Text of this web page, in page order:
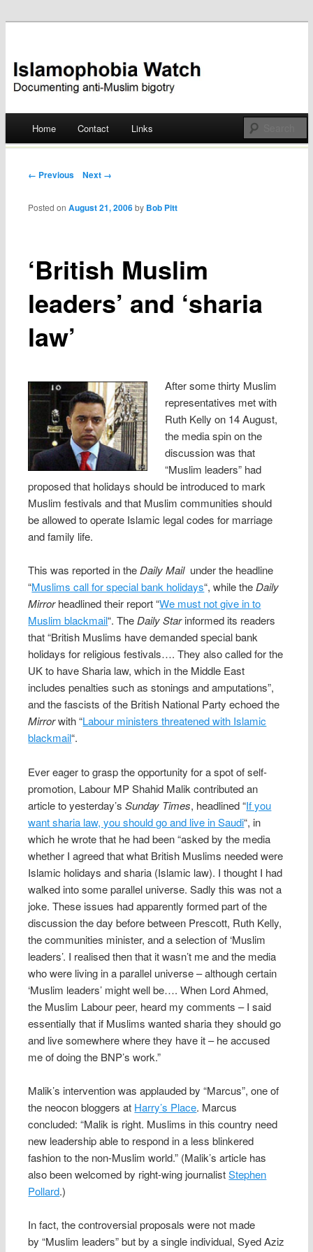
Islamophobia Watch
Skip
Home Contact Links
Post navigation
← Previous Next →
‘British Muslim
leaders’ and ‘sharia
law’
Posted onAugust 21, 2006 by Bob Pitt
After some thirty Muslim
representatives met with
Ruth Kelly on 14 August,
the media spin on the
discussion was that
“Muslim leaders” had
proposed that holidays should be introduced to mark
Muslim festivals and that Muslim communities should
be allowed to operate Islamic legal codes for marriage
and family life.
This was reported in theDaily Mailunder the headline
“Muslims call for special bank holidays“, while theDaily
Mirrorheadlined their report “We must not give in to
Muslim blackmail“. TheDaily Starinformed its readers
that “British Muslims have demanded special bank
holidays for religious festivals…. They also called for the
UK to have Sharia law, which in the Middle East
includes penalties such as stonings and amputations”,
and the fascists of the British National Party echoed the
Mirrorwith “Labour ministers threatened with Islamic
blackmail“.
Ever eager to grasp the opportunity for a spot of self-
promotion, Labour MP Shahid Malik contributed an
article to yesterday’sSunday Times, headlined “If you
want sharia law, you should go and live in Saudi“, in
which he wrote that he had been “asked by the media
whether I agreed that what British Muslims needed were
Islamic holidays and sharia (Islamic law). I thought I had
walked into some parallel universe. Sadly this was not a
joke. These issues had apparently formed part of the
discussion the day before between Prescott, Ruth Kelly,
the communities minister, and a selection of ‘Muslim
leaders’. I realised then that it wasn’t me and the media
who were living in a parallel universe – although certain
‘Muslim leaders’ might well be…. When Lord Ahmed,
the Muslim Labour peer, heard my comments – I said
essentially that if Muslims wanted sharia they should go
and live somewhere where they have it – he accused
me of doing the BNP’s work.”
Malik’s intervention was applauded by “Marcus”, one of
the neocon bloggers at Harry’s Place. Marcus
concluded: “Malik is right. Muslims in this country need
new leadership able to respond in a less blinkered
fashion to the non-Muslim world.” (Malik’s article has
also been welcomed by right-wing journalistStephen
Pollard.)
In fact, the controversial proposals were not made
by “Muslim leaders” but by a single individual, Syed Aziz